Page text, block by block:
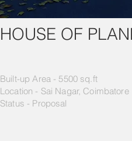
HOUSE OF
Built-up Area - 5500 sq.ft
Location - Sai Nagar, Coimbatore
Status - Proposal